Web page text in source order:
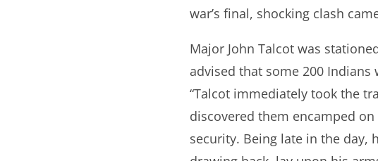
war’s final, shocking clash
Major John Talcot was
advised that some 200 Indians
“Talcot immediately took the
discovered them encamped
security. Being late in the day,